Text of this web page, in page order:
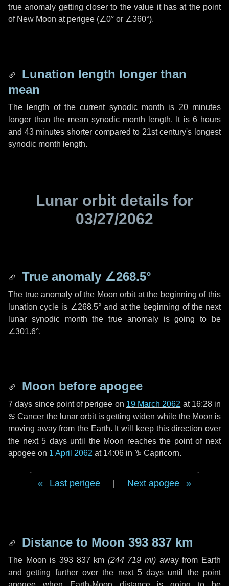
true anomaly getting closer to the value it has at the point
of New Moon at perigee (∠0° or ∠360°).
Lunation length longer than
mean
The length of the current synodic month is 20 minutes
longer than the mean synodic month length. It is 6 hours
and 43 minutes shorter compared to 21st century's longest
synodic month length.
Lunar orbit details for
03/27/2062
True anomaly ∠268.5°
The true anomaly of the Moon orbit at the beginning of this
lunation cycle is ∠268.5°and at the beginning of the next
lunar synodic month the true anomaly is going to be
∠301.6°.
Moon before apogee
7 days since point of perigee on 19 March 2062 at 16:28 in
♋ Cancer the lunar orbit is getting widen while the Moon is
moving away from the Earth. It will keep this direction over
the next5 daysuntil the Moon reaches the point of next
apogee on 1 April 2062 at 14:06 in ♑ Capricorn.
Last perigee Next apogee
Distance to Moon 393 837 km
The Moon is 393 837 km (244 719 mi) away from Earth
and getting further over the next 5 days until the point